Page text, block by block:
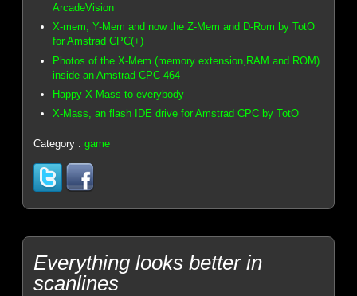
ArcadeVision
X-mem, Y-Mem and now the Z-Mem and D-Rom by TotO
for Amstrad CPC(+)
Photos of the X-Mem (memory extension,RAM and ROM)
inside an Amstrad CPC 464
Happy X-Mass to everybody
X-Mass, an flash IDE drive for Amstrad CPC by TotO
Category :game
Everything looks better in
scanlines